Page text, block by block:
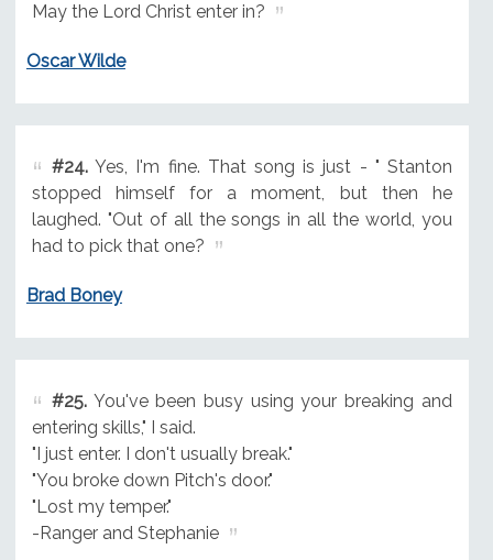
May the Lord Christ enter in?
Oscar Wilde
#24.Yes, I'm fine. That song is just - " Stanton
stopped himself for a moment, but then he
laughed. "Out of all the songs in all the world, you
had to pick that one?
Brad Boney
#25.You've been busy using your breaking and
entering skills," I said.
"I just enter. I don't usually break."
"You broke down Pitch's door."
"Lost my temper."
-Ranger and Stephanie